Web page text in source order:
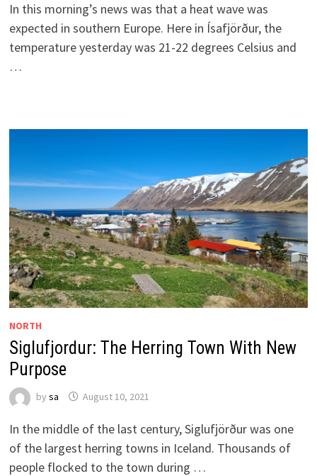
In this morning’s news was that a heat wave was
expected in southern Europe. Here in Ísafjörður, the
temperature yesterday was 21-22 degrees Celsius and
…
NORTH
Siglufjordur: The Herring Town With New
Purpose
by sa August 10, 2021
In the middle of the last century, Siglufjörður was one
of the largest herring towns in Iceland. Thousands of
people flocked to the town during …